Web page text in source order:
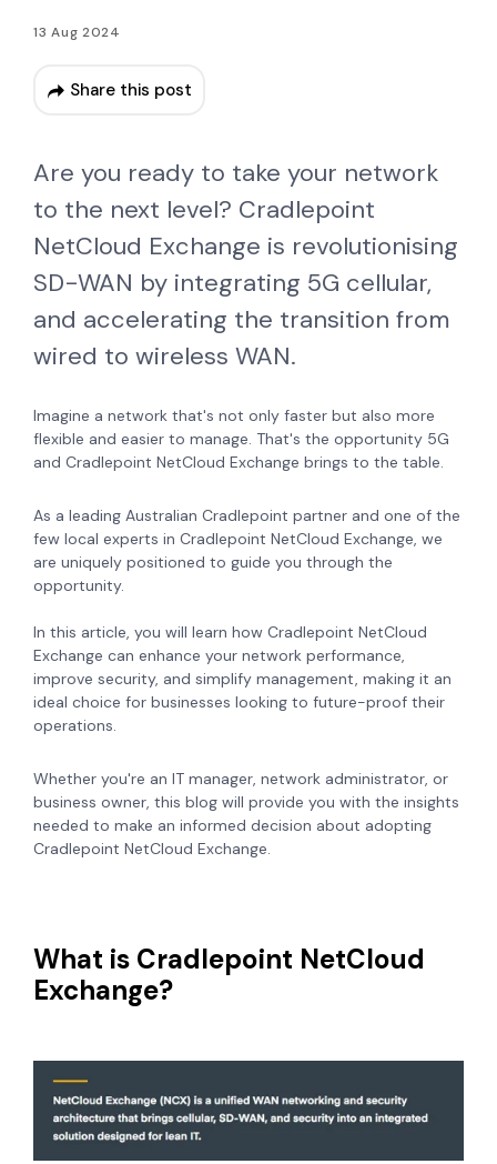
13 Aug 2024
Share this post
Are you ready to take your network
to the next level? Cradlepoint
NetCloud Exchange is revolutionising
SD-WAN by integrating 5G cellular,
and accelerating the transition from
wired to wireless WAN.
Imagine a network that's not only faster but also more
flexible and easier to manage. That's the opportunity 5G
and Cradlepoint NetCloud Exchange brings to the table.
As a leading Australian Cradlepoint partner and one of the
few local experts in Cradlepoint NetCloud Exchange, we
are uniquely positioned to guide you through the
opportunity.
In this article, you will learn how Cradlepoint NetCloud
Exchange can enhance your network performance,
improve security, and simplify management, making it an
ideal choice for businesses looking to future-proof their
operations.
Whether you're an IT manager, network administrator, or
business owner, this blog will provide you with the insights
needed to make an informed decision about adopting
Cradlepoint NetCloud Exchange.
What is Cradlepoint NetCloud
Exchange?